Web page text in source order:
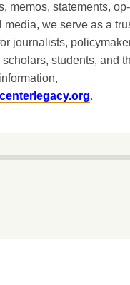
memos, statements,
media, we serve as a
journalists,
scholars, students, and
.